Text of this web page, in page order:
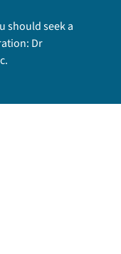
should seek a
Dr